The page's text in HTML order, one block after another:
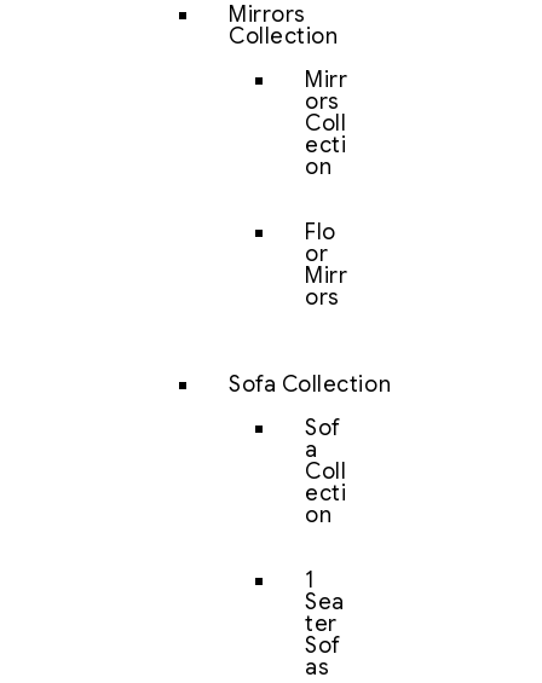
Mirrors
Collection
Mirr
ors
Coll
ecti
on
Flo
or
Mirr
ors
Sofa Collection
Sof
a
Coll
ecti
on
1
Sea
ter
Sof
as